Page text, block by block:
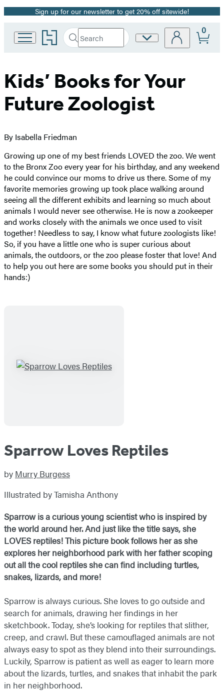
Promotion
Sign up for our newsletter to get 20% off sitewide!
Go
to
Group
home
Search
Search
Submit
Site
0
Kids’ Books for Your
Future Zoologist
By Isabella Friedman
Growing up one of my best friends LOVED the zoo. We went
to the Bronx Zoo every year for his birthday, and any weekend
he could convince our moms to drive us there. Some of my
favorite memories growing up took place walking around
seeing all the different exhibits and learning so much about
animals I would never see otherwise. He is now a zookeeper
and works closely with the animals we once used to visit
together! Needless to say, I know what future zoologists like!
So, if you have a little one who is super curious about
animals, the outdoors, or the zoo please foster that love! And
to help you out here are some books you should put in their
hands:)
Sparrow Loves Reptiles
by Murry Burgess
Illustrated by Tamisha Anthony
Sparrow is a curious young scientist who is inspired by
the world around her. And just like the title says, she
LOVES reptiles! This picture book follows her as she
explores her neighborhood park with her father scoping
out all the cool reptiles she can find including turtles,
snakes, lizards, and more!
Sparrow is always curious. She loves to go outside and
search for animals, drawing her findings in her
sketchbook. Today, she’s looking for reptiles that slither,
creep, and crawl. But these camouflaged animals are not
always easy to spot as they blend into their surroundings.
Luckily, Sparrow is patient as well as eager to learn more
about the lizards, turtles, and snakes that inhabit the park
in her neighborhood.